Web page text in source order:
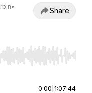
•
Share
Home/End to jump to
0:00 1:07:44